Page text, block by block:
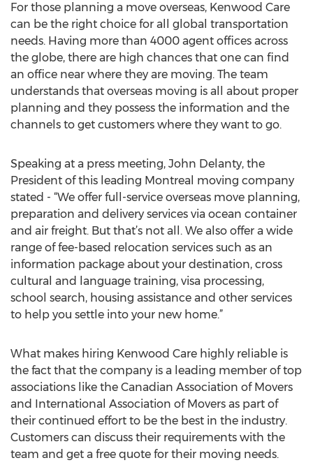
For those planning a move overseas, Kenwood Care
can be the right choice for all global transportation
needs. Having more than 4000 agent offices across
the globe, there are high chances that one can find
an office near where they are moving. The team
understands that overseas moving is all about proper
planning and they possess the information and the
channels to get customers where they want to go.
Speaking at a press meeting, John Delanty, the
President of this leading Montreal moving company
stated - “We offer full-service overseas move planning,
preparation and delivery services via ocean container
and air freight. But that’s not all. We also offer a wide
range of fee-based relocation services such as an
information package about your destination, cross
cultural and language training, visa processing,
school search, housing assistance and other services
to help you settle into your new home.”
What makes hiring Kenwood Care highly reliable is
the fact that the company is a leading member of top
associations like the Canadian Association of Movers
and International Association of Movers as part of
their continued effort to be the best in the industry.
Customers can discuss their requirements with the
team and get a free quote for their moving needs.